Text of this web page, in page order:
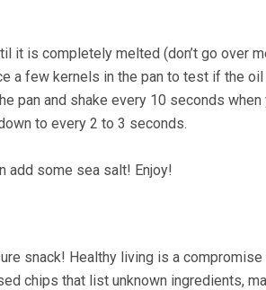
it is completely melted (don’t go over
a few kernels in the pan to test if the
pan and shake every 10 seconds
to every 2 to 3 seconds.
add some sea salt! Enjoy!
snack! Healthy living is a compromise
chips that list unknown ingredients,